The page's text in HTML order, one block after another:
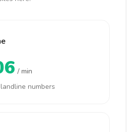
/ min
numbers